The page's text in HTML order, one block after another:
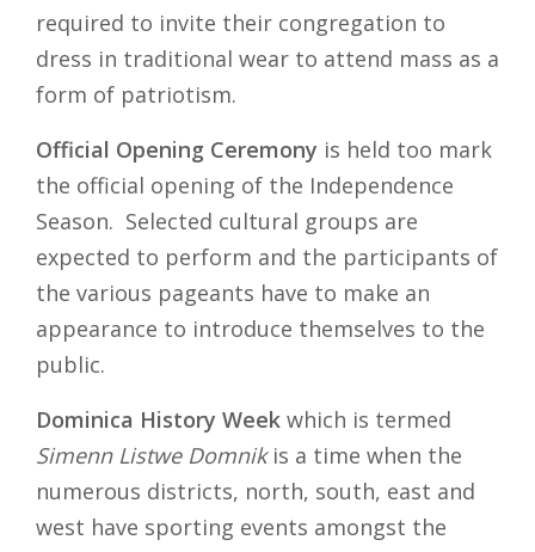
required to invite their congregation to
dress in traditional wear to attend mass as a
form of patriotism.
Official Opening Ceremony is held too mark
the official opening of the Independence
Season. Selected cultural groups are
expected to perform and the participants of
the various pageants have to make an
appearance to introduce themselves to the
public.
Dominica History Week which is termed
Simenn Listwe Domnikis a time when the
numerous districts, north, south, east and
west have sporting events amongst the